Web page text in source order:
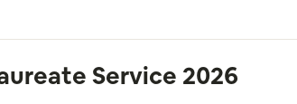
Service 2026